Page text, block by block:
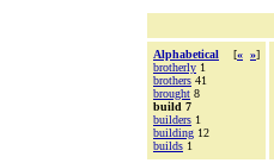
Alphabetical [« »]
brotherly 1
brothers 41
brought 8
build 7
builders 1
building 12
builds 1